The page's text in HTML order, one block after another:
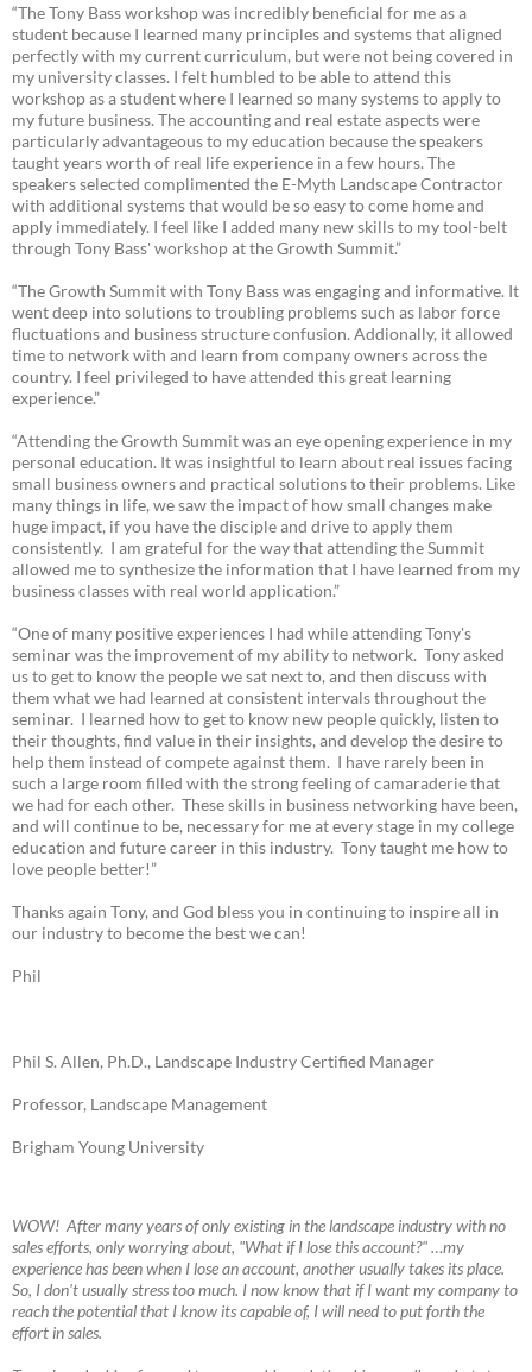
“The Tony Bass workshop was incredibly beneficial for me as a
student because I learned many principles and systems that aligned
perfectly with my current curriculum, but were not being covered in
my university classes. I felt humbled to be able to attend this
workshop as a student where I learned so many systems to apply to
my future business. The accounting and real estate aspects were
particularly advantageous to my education because the speakers
taught years worth of real life experience in a few hours. The
speakers selected complimented the E-Myth Landscape Contractor
with additional systems that would be so easy to come home and
apply immediately. I feel like I added many new skills to my tool-belt
through Tony Bass' workshop at the Growth Summit.”
“The Growth Summit with Tony Bass was engaging and informative. It
went deep into solutions to troubling problems such as labor force
fluctuations and business structure confusion. Addionally, it allowed
time to network with and learn from company owners across the
country. I feel privileged to have attended this great learning
experience.”
“Attending the Growth Summit was an eye opening experience in my
personal education. It was insightful to learn about real issues facing
small business owners and practical solutions to their problems. Like
many things in life, we saw the impact of how small changes make
huge impact, if you have the disciple and drive to apply them
consistently. I am grateful for the way that attending the Summit
allowed me to synthesize the information that I have learned from my
business classes with real world application.”
“One of many positive experiences I had while attending Tony's
seminar was the improvement of my ability to network. Tony asked
us to get to know the people we sat next to, and then discuss with
them what we had learned at consistent intervals throughout the
seminar. I learned how to get to know new people quickly, listen to
their thoughts, find value in their insights, and develop the desire to
help them instead of compete against them. I have rarely been in
such a large room filled with the strong feeling of camaraderie that
we had for each other. These skills in business networking have been,
and will continue to be, necessary for me at every stage in my college
education and future career in this industry. Tony taught me how to
love people better!”
Thanks again Tony, and God bless you in continuing to inspire all in
our industry to become the best we can!
Phil
Phil S. Allen, Ph.D., Landscape Industry Certified Manager
Professor, Landscape Management
Brigham Young University
WOW! After many years of only existing in the landscape industry with no
sales efforts, only worrying about, "What if I lose this account?" …my
experience has been when I lose an account, another usually takes its place.
So, I don't usually stress too much. I now know that if I want my company to
reach the potential that I know its capable of, I will need to put forth the
effort in sales.